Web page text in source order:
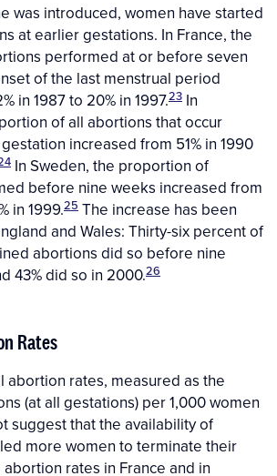
was introduced, women have started
at earlier gestations. In France, the
performed at or before seven
of the last menstrual period
in 1987 to 20% in 1997.23 In
of all abortions that occur
increased from 51% in 1990
In Sweden, the proportion of
before nine weeks increased from
in 1999.25 The increase has been
and Wales: Thirty-six percent of
abortions did so before nine
43% did so in 2000.26
Rates
abortion rates, measured as the
(at all gestations) per 1,000 women
suggest that the availability of
more women to terminate their
rates in France and in